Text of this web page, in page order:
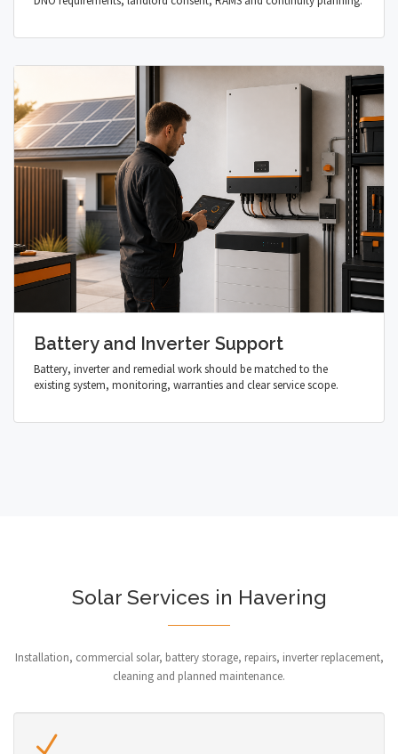
Battery and Inverter Support
Battery, inverter and remedial work should be matched to the
existing system, monitoring, warranties and clear service scope.
Solar Services in Havering
Installation, commercial solar, battery storage, repairs, inverter replacement,
cleaning and planned maintenance.